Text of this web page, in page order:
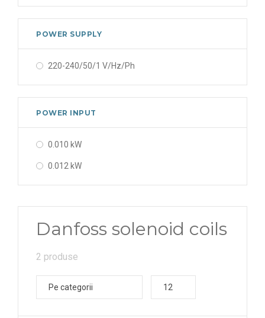
POWER SUPPLY
220-240/50/1 V/Hz/Ph
POWER INPUT
0.010 kW
0.012 kW
Danfoss solenoid coils
2 produse
Pe categorii 12